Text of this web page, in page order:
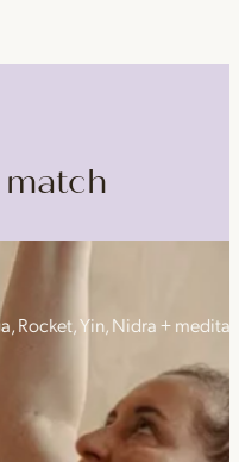
Rocket, Yin, Nidra +